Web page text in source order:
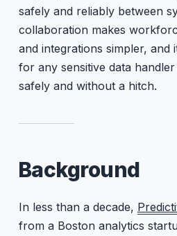
safely and reliably between
collaboration makes
and integrations simpler, and
for any sensitive data
safely and without a hitch.
Background
In less than a decade,
from a Boston analytics